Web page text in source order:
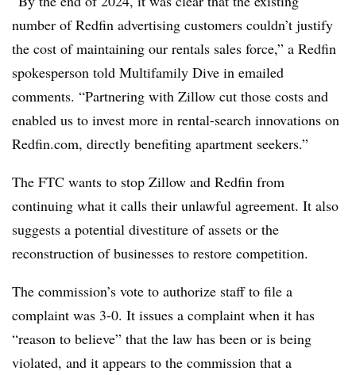
number of Redfin advertising customers couldn’t justify
the cost of maintaining our rentals sales force,” a Redfin
spokesperson told Multifamily Dive in emailed
comments. “Partnering with Zillow cut those costs and
enabled us to invest more in rental-search innovations on
Redfin.com, directly benefiting apartment seekers.”
The FTC wants to stop Zillow and Redfin from
continuing what it calls their unlawful agreement. It also
suggests a potential divestiture of assets or the
reconstruction of businesses to restore competition.
The commission’s vote to authorize staff to file a
complaint was 3-0. It issues a complaint when it has
“reason to believe” that the law has been or is being
violated, and it appears to the commission that a